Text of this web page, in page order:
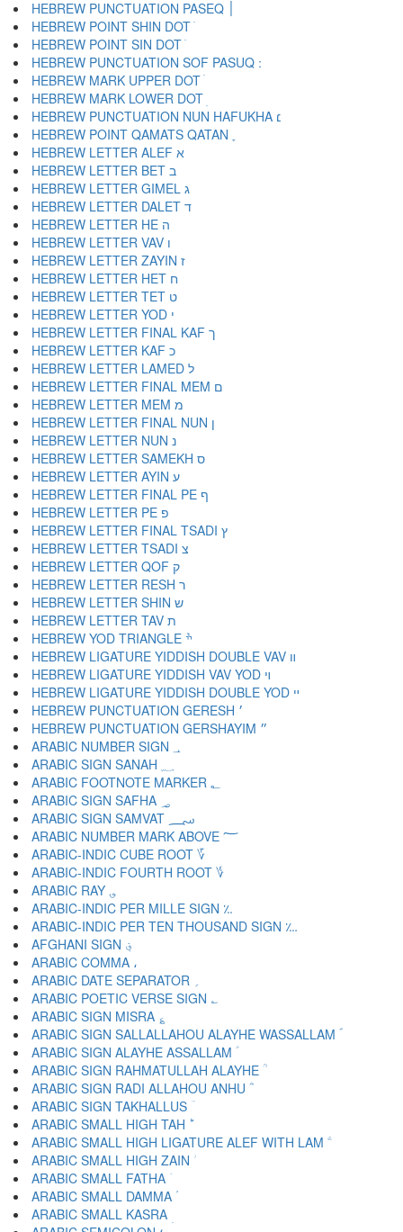
HEBREW POINT SHIN DOT ׁ
HEBREW POINT SIN DOT ׂ
HEBREW MARK UPPER DOT ׄ
HEBREW MARK LOWER DOT ׅ
HEBREW PUNCTUATION NUN HAFUKHA ׆
HEBREW POINT QAMATS QATAN ׇ
HEBREW LETTER ALEF א
HEBREW LETTER BET ב
HEBREW LETTER GIMEL ג
HEBREW LETTER DALET ד
HEBREW LETTER HE ה
HEBREW LETTER VAV ו
HEBREW LETTER ZAYIN ז
HEBREW LETTER HET ח
HEBREW LETTER TET ט
HEBREW LETTER YOD י
HEBREW LETTER FINAL KAF ך
HEBREW LETTER KAF כ
HEBREW LETTER LAMED ל
HEBREW LETTER FINAL MEM ם
HEBREW LETTER MEM מ
HEBREW LETTER FINAL NUN ן
HEBREW LETTER NUN נ
HEBREW LETTER SAMEKH ס
HEBREW LETTER AYIN ע
HEBREW LETTER FINAL PE ף
HEBREW LETTER PE פ
HEBREW LETTER FINAL TSADI ץ
HEBREW LETTER TSADI צ
HEBREW LETTER QOF ק
HEBREW LETTER RESH ר
HEBREW LETTER SHIN ש
HEBREW LETTER TAV ת
HEBREW YOD TRIANGLE ׯ
HEBREW LIGATURE YIDDISH DOUBLE VAV װ
HEBREW LIGATURE YIDDISH VAV YOD ױ
HEBREW LIGATURE YIDDISH DOUBLE YOD ײ
HEBREW PUNCTUATION GERESH ׳
HEBREW PUNCTUATION GERSHAYIM ״
ARABIC NUMBER SIGN ؀
ARABIC FOOTNOTE MARKER ؂
ARABIC SIGN SAFHA ؃
ARABIC SIGN SAMVAT ؄
ARABIC NUMBER MARK ABOVE ؅
ARABIC-INDIC CUBE ROOT ؆
ARABIC-INDIC FOURTH ROOT ؇
ARABIC RAY ؈
ARABIC-INDIC PER MILLE SIGN ؉
ARABIC-INDIC PER TEN THOUSAND SIGN ؊
AFGHANI SIGN ؋
ARABIC COMMA ،
ARABIC DATE SEPARATOR ؍
ARABIC POETIC VERSE SIGN ؎
ARABIC SIGN MISRA ؏
ARABIC SIGN SALLALLAHOU ALAYHE WASSALLAM ؐ
ARABIC SIGN ALAYHE ASSALLAM ؑ
ARABIC SIGN RAHMATULLAH ALAYHE ؒ
ARABIC SIGN RADI ALLAHOU ANHU ؓ
ARABIC SIGN TAKHALLUS ؔ
ARABIC SMALL HIGH TAH ؕ
ARABIC SMALL HIGH LIGATURE ALEF WITH LAM ؖ
ARABIC SMALL HIGH ZAIN ؗ
ARABIC SMALL FATHA ؘ
ARABIC SMALL DAMMA ؙ
ARABIC SMALL KASRA ؚ